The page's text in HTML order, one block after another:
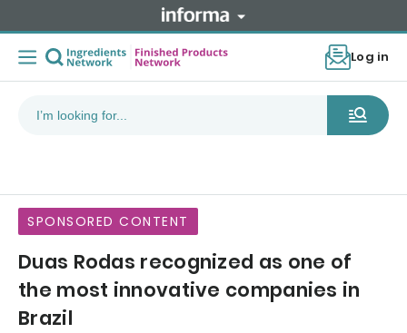
Log in
SPONSORED CONTENT
Duas Rodas recognized as one of
the most innovative companies in
Brazil